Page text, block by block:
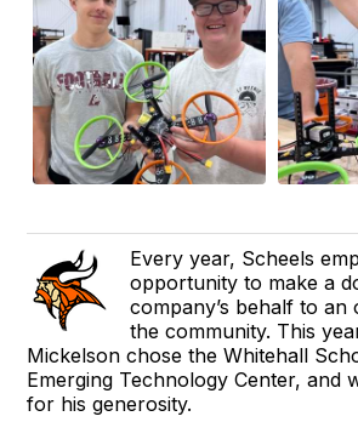
Every year, Scheels
opportunity to make a
company’s behalf to an
the community. This
Mickelson chose the Whitehall
Emerging Technology Center, and
for his generosity.